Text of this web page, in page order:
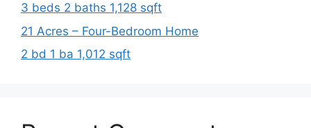
3 beds 2 baths 1,128 sqft
21 Acres – Four-Bedroom Home
2 bd 1 ba 1,012 sqft